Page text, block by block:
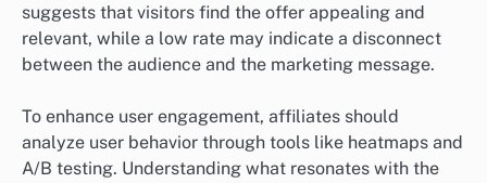
suggests that visitors find the offer appealing and
relevant, while a low rate may indicate a disconnect
between the audience and the marketing message.
To enhance user engagement, affiliates should
analyze user behavior through tools like heatmaps and
A/B testing. Understanding what resonates with the